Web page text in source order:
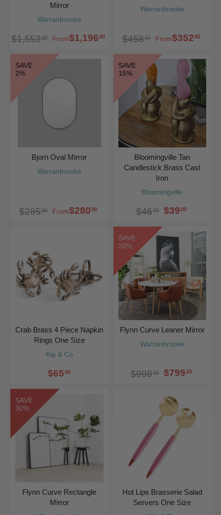
Warranbrooke
Mirror
From$1,19600
$1,55300
Warranbrooke
From$35200
$45800
SAVE
2%
Warranbrooke
Bjorn Oval Mirror
From$28000
$28500
SAVE
15%
Bloomingville
Bloomingville Tan
Candlestick Brass Cast
Iron
$3900
$4600
Kip & Co
Crab Brass 4 Piece Napkin
Rings One Size
$6500
SAVE
20%
Warranbrooke
Flynn Curve Leaner Mirror
$79920
$99800
SAVE
30%
Flynn Curve Rectangle
Mirror
Hot Lips Brasserie Salad
Servers One Size